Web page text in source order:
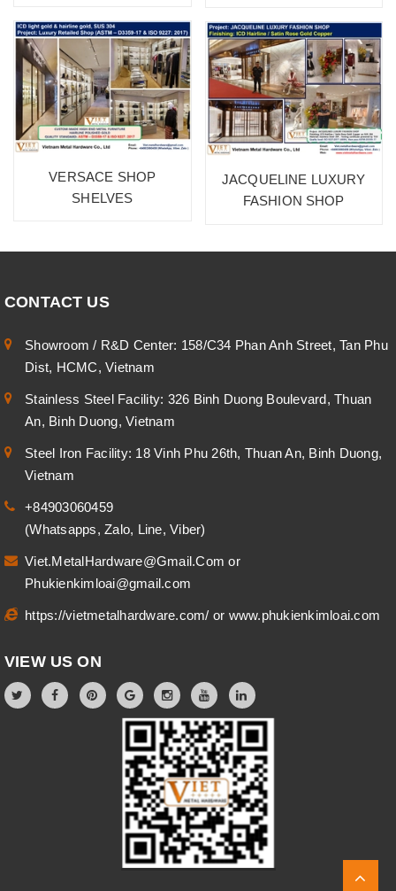
VERSACE SHOP
SHELVES
JACQUELINE LUXURY
FASHION SHOP
CONTACT US
Showroom / R&D Center: 158/C34 Phan Anh Street, Tan Phu
Dist, HCMC, Vietnam
Stainless Steel Facility: 326 Binh Duong Boulevard, Thuan
An, Binh Duong, Vietnam
Steel Iron Facility: 18 Vinh Phu 26th, Thuan An, Binh Duong,
Vietnam
+84903060459
(Whatsapps, Zalo, Line, Viber)
Viet.MetalHardware@Gmail.Comor
Phukienkimloai@gmail.com
https://vietmetalhardware.com/ or www.phukienkimloai.com
VIEW US ON